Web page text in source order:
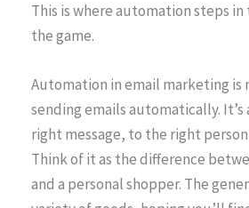
This is where automation steps
the game.
Automation in email marketing is
sending emails automatically.
right message, to the right
Think of it as the difference
and a personal shopper. The